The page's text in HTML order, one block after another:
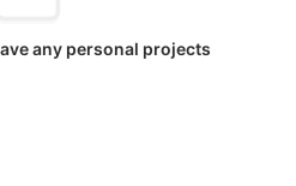
any personal projects